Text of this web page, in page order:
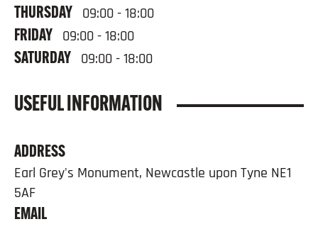
THURSDAY 09:00 - 18:00
FRIDAY 09:00 - 18:00
SATURDAY 09:00 - 18:00
USEFUL INFORMATION
ADDRESS
Earl Grey's Monument, Newcastle upon Tyne NE1
5AF
EMAIL